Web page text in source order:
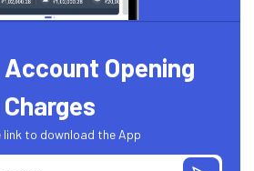
Account Opening
Charges
link to download the App